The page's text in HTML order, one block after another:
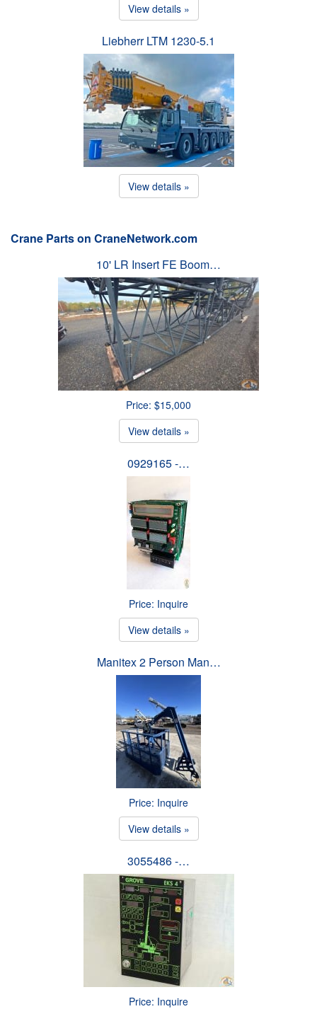
View details »
Liebherr LTM 1230-5.1
View details »
Crane Parts on CraneNetwork.com
10' LR Insert FE Boom…
Price: $15,000
View details »
0929165 -…
Price: Inquire
View details »
Manitex 2 Person Man…
Price: Inquire
View details »
3055486 -…
Price: Inquire